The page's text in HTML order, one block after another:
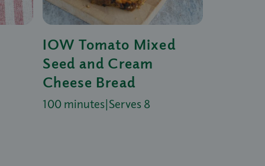
IOW Tomato Mixed
Seed and Cream
Cheese Bread
100 minutes|Serves 8